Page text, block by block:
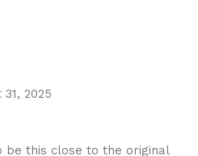
31, 2025
be this close to the original